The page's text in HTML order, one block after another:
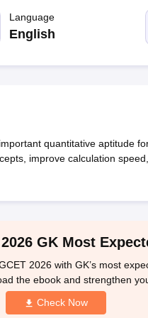
Marketing Management
Marketing Manager Sales
CAT Free Mock Tests CMAT Free
Language
English
quantitative aptitude
improve calculation
GK Most
2026 with GK’s most
the ebook and strengthen
Check Now